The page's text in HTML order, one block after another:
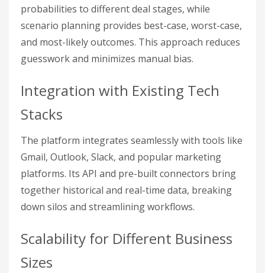
probabilities to different deal stages, while
scenario planning provides best-case, worst-case,
and most-likely outcomes. This approach reduces
guesswork and minimizes manual bias.
Integration with Existing Tech
Stacks
The platform integrates seamlessly with tools like
Gmail, Outlook, Slack, and popular marketing
platforms. Its API and pre-built connectors bring
together historical and real-time data, breaking
down silos and streamlining workflows.
Scalability for Different Business
Sizes